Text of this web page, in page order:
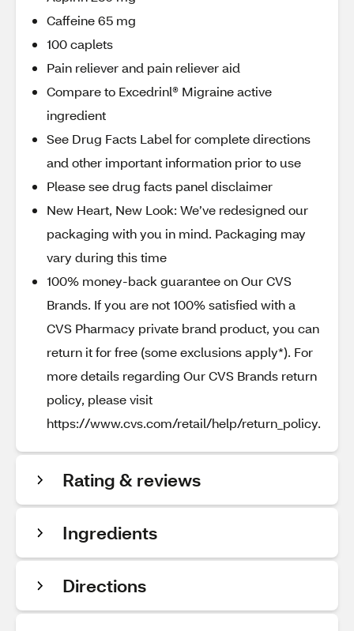
Caffeine 65 mg
100 caplets
Pain reliever and pain reliever aid
Compare to Excedrinl® Migraine active
ingredient
See Drug Facts Label for complete directions
and other important information prior to use
Please see drug facts panel disclaimer
New Heart, New Look: We’ve redesigned our
packaging with you in mind. Packaging may
vary during this time
100% money-back guarantee on Our CVS
Brands. If you are not 100% satisfied with a
CVS Pharmacy private brand product, you can
return it for free (some exclusions apply*). For
more details regarding Our CVS Brands return
policy, please visit
https://www.cvs.com/retail/help/return_policy.
Rating & reviews
Ingredients
Directions